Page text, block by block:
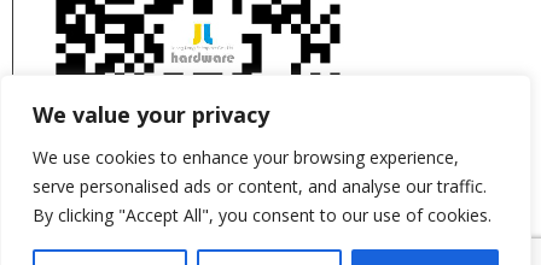
We value your privacy
We use cookies to enhance your browsing experience,
serve personalised ads or content, and analyse our traffic.
By clicking "Accept All", you consent to our use of cookies.
This site is protected by reCAPTCHA and the